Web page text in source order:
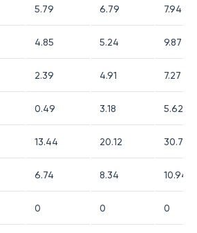
5.79 6.79 7.94
4.85 5.24 9.87
2.39 4.91 7.27
0.49 3.18 5.62
13.44 20.12 30.7
6.74 8.34 10.94
0 0 0